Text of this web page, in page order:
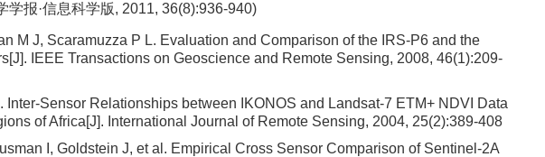
学报·信息科学版, 2011, 36(8):936-940)
M J, Scaramuzza P L. Evaluation and Comparison of the IRS-P6 and the
IEEE Transactions on Geoscience and Remote Sensing, 2008, 46(1):209-
Inter-Sensor Relationships between IKONOS and Landsat-7 ETM+ NDVI Data
of Africa[J]. International Journal of Remote Sensing, 2004, 25(2):389-408
I, Goldstein J, et al. Empirical Cross Sensor Comparison of Sentinel-2A